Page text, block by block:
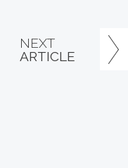
NEXT
ARTICLE